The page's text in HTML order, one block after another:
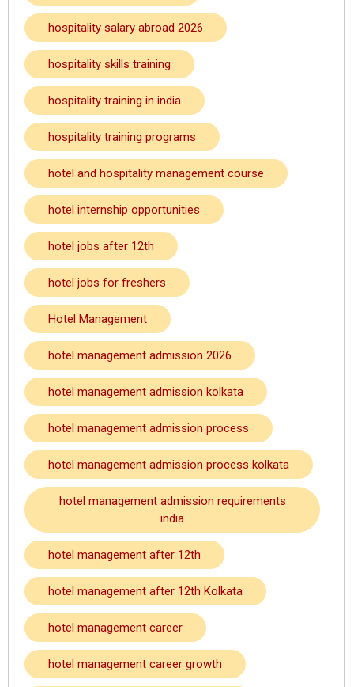
hospitality salary abroad 2026
hospitality skills training
hospitality training in india
hospitality training programs
hotel and hospitality management course
hotel internship opportunities
hotel jobs after 12th
hotel jobs for freshers
Hotel Management
hotel management admission 2026
hotel management admission kolkata
hotel management admission process
hotel management admission process kolkata
hotel management admission requirements
india
hotel management after 12th
hotel management after 12th Kolkata
hotel management career
hotel management career growth